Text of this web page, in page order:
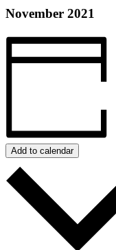
November 2021
Add to calendar